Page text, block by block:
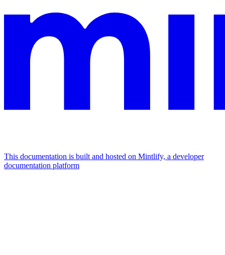
This documentation is built and hosted on Mintlify, a developer
documentation platform